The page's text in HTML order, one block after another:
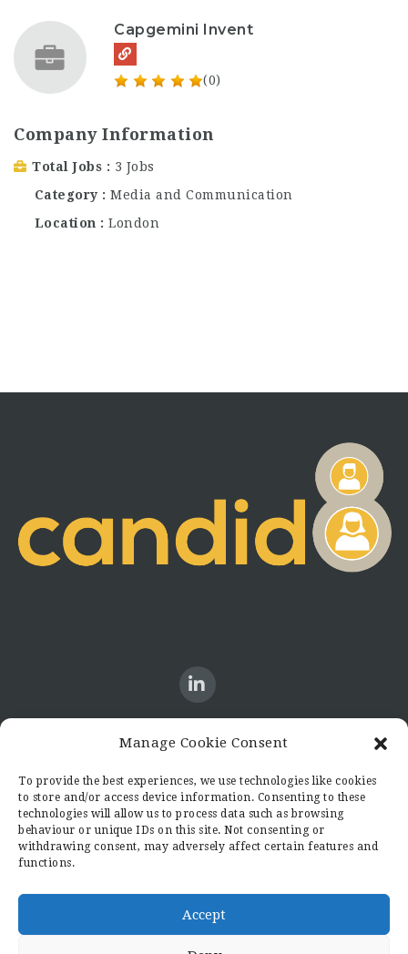
Manage Cookie Consent
To provide the best experiences, we use technologies like cookies
to store and/or access device information. Consenting to these
technologies will allow us to process data such as browsing
behaviour or unique IDs on this site. Not consenting or
withdrawing consent, may adversely affect certain features and
functions.
Accept
Capgemini Invent
(0)
Company Information
Total Jobs
3 Jobs
Category
Media and Communication
Location
London
Candid8
36 Regent Place
Rugby
Warwickshire